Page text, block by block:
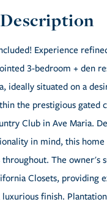
Experience
3-bedroom + den
ideally situated on a
the prestigious gated
Club in Ave Maria.
in mind, this home
The owner's
Closets, providing
finish.